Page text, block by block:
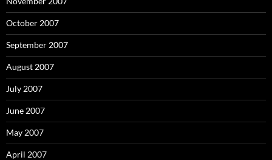
October 2007
September 2007
August 2007
July 2007
June 2007
May 2007
April 2007